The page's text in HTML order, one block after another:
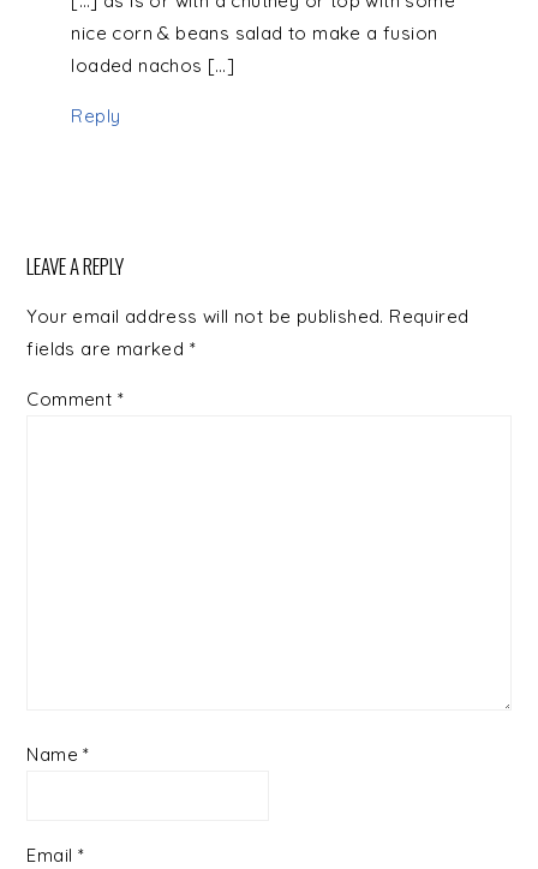
nice corn & beans salad to make a fusion
loaded nachos […]
Reply
LEAVE A REPLY
Your email address will not be published. Required
fields are marked *
Comment *
Name*
Email *